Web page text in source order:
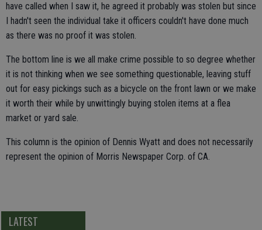
have called when I saw it, he agreed it probably was stolen but since
I hadn't seen the individual take it officers couldn't have done much
as there was no proof it was stolen.
The bottom line is we all make crime possible to so degree whether
it is not thinking when we see something questionable, leaving stuff
out for easy pickings such as a bicycle on the front lawn or we make
it worth their while by unwittingly buying stolen items at a flea
market or yard sale.
This column is the opinion of Dennis Wyatt and does not necessarily
represent the opinion of Morris Newspaper Corp. of CA.
LATEST